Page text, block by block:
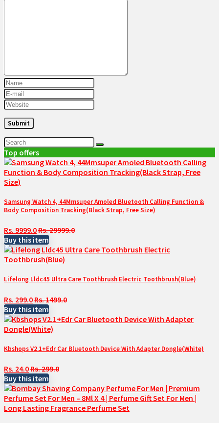
Top offers
Samsung Watch 4, 44Mmsuper Amoled Bluetooth Calling Function &
Body Composition Tracking(Black Strap, Free Size)
Rs. 9999.0Rs. 29999.0
Buy this item
Lifelong Lldc45 Ultra Care Toothbrush Electric Toothbrush(Blue)
Rs. 299.0Rs. 1499.0
Buy this item
Kbshops V2.1+Edr Car Bluetooth Device With Adapter Dongle(White)
Rs. 24.0Rs. 299.0
Buy this item